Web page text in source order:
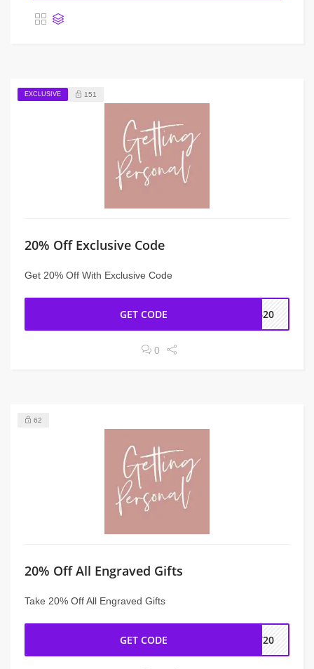
EXCLUSIVE 151
20% Off Exclusive Code
Get 20% Off With Exclusive Code
GET CODE FB20
0
62
20% Off All Engraved Gifts
Take 20% Off All Engraved Gifts
GET CODE IV20